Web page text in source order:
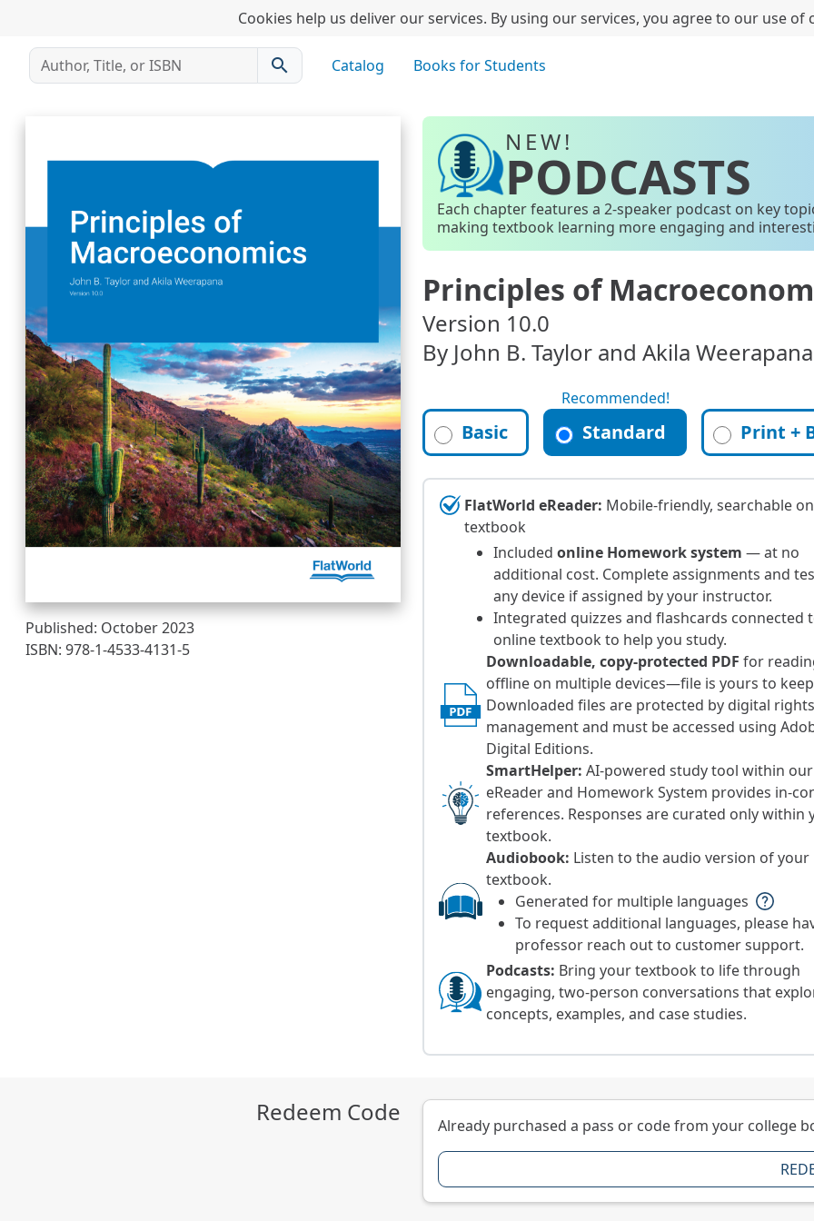
Cookies help us deliver our services. By using our services, you agree to our use of
search Catalog Books for Students
Published: October 2023
ISBN: 978-1-4533-4131-5
NEW!
PODCASTS
Each chapter features a 2-speaker podcast on key
making textbook learning more engaging and
Principles of
Version 10.0
By John B. Taylor and Akila Weerapana
Basic
Recommended!
Standard Print +
FlatWorld eReader: Mobile-friendly, searchable
textbook
Includedonline Homework system — at no
additional cost. Complete assignments and
any device if assigned by your instructor.
Integrated quizzes and flashcards connected
online textbook to help you study.
Downloadable, copy-protected PDF for
offline on multiple devices—file is yours to
Downloaded files are protected by digital rights
management and must be accessed using
Digital Editions.
SmartHelper: AI-powered study tool within our
eReader and Homework System provides in-
references. Responses are curated only within
textbook.
Audiobook: Listen to the audio version of your
textbook.
Generated for multiple languages help
To request additional languages, please
professor reach out to customer support.
Podcasts: Bring your textbook to life through
engaging, two-person conversations that
concepts, examples, and case studies.
Redeem Code Already purchased a pass or code from your college